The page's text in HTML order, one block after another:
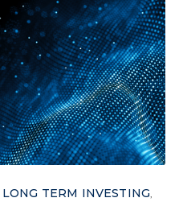
LONG TERM INVESTING